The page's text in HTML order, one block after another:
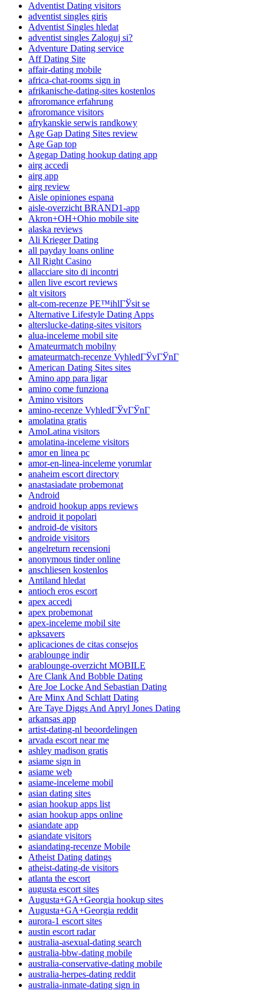
Adventist Dating visitors
adventist singles giris
Adventist Singles hledat
adventist singles Zaloguj si?
Adventure Dating service
Aff Dating Site
affair-dating mobile
africa-chat-rooms sign in
afrikanische-dating-sites kostenlos
afroromance erfahrung
afroromance visitors
afrykanskie serwis randkowy
Age Gap Dating Sites review
Age Gap top
Agegap Dating hookup dating app
airg accedi
airg app
airg review
Aisle opiniones espana
aisle-overzicht BRAND1-app
Akron+OH+Ohio mobile site
alaska reviews
Ali Krieger Dating
all payday loans online
All Right Casino
allacciare sito di incontri
allen live escort reviews
alt visitors
alt-com-recenze PЕ™ihlГЎsit se
Alternative Lifestyle Dating Apps
alterslucke-dating-sites visitors
alua-inceleme mobil site
Amateurmatch mobilny
amateurmatch-recenze VyhledГЎvГЎnГ­
American Dating Sites sites
Amino app para ligar
amino come funziona
Amino visitors
amino-recenze VyhledГЎvГЎnГ­
amolatina gratis
AmoLatina visitors
amolatina-inceleme visitors
amor en linea pc
amor-en-linea-inceleme yorumlar
anaheim escort directory
anastasiadate probemonat
Android
android hookup apps reviews
android it popolari
android-de visitors
androide visitors
angelreturn recensioni
anonymous tinder online
anschliesen kostenlos
Antiland hledat
antioch eros escort
apex accedi
apex probemonat
apex-inceleme mobil site
apksavers
aplicaciones de citas consejos
arablounge indir
arablounge-overzicht MOBILE
Are Clank And Bobble Dating
Are Joe Locke And Sebastian Dating
Are Minx And Schlatt Dating
Are Taye Diggs And Apryl Jones Dating
arkansas app
artist-dating-nl beoordelingen
arvada escort near me
ashley madison gratis
asiame sign in
asiame web
asiame-inceleme mobil
asian dating sites
asian hookup apps list
asian hookup apps online
asiandate app
asiandate visitors
asiandating-recenze Mobile
Atheist Dating datings
atheist-dating-de visitors
atlanta the escort
augusta escort sites
Augusta+GA+Georgia hookup sites
Augusta+GA+Georgia reddit
aurora-1 escort sites
austin escort radar
australia-asexual-dating search
australia-bbw-dating mobile
australia-conservative-dating mobile
australia-herpes-dating reddit
australia-inmate-dating sign in